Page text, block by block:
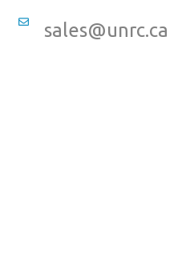
sales@unrc.ca